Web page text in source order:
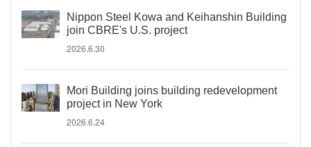
Nippon Steel Kowa and Keihanshin Building
join CBRE's U.S. project
2026.6.30
Mori Building joins building redevelopment
project in New York
2026.6.24